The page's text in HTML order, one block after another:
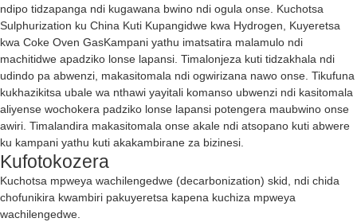
ndipo tidzapanga ndi kugawana bwino ndi ogula onse. Kuchotsa
Sulphurization ku China Kuti Kupangidwe kwa Hydrogen, Kuyeretsa
kwa Coke Oven GasKampani yathu imatsatira malamulo ndi
machitidwe apadziko lonse lapansi. Timalonjeza kuti tidzakhala ndi
udindo pa abwenzi, makasitomala ndi ogwirizana nawo onse. Tikufuna
kukhazikitsa ubale wa nthawi yayitali komanso ubwenzi ndi kasitomala
aliyense wochokera padziko lonse lapansi potengera maubwino onse
awiri. Timalandira makasitomala onse akale ndi atsopano kuti abwere
ku kampani yathu kuti akakambirane za bizinesi.
Kufotokozera
Kuchotsa mpweya wachilengedwe (decarbonization) skid, ndi chida
chofunikira kwambiri pakuyeretsa kapena kuchiza mpweya
wachilengedwe.